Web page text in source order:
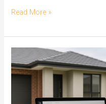
On
Take
Off
Software
for
Newcastle
Read More »